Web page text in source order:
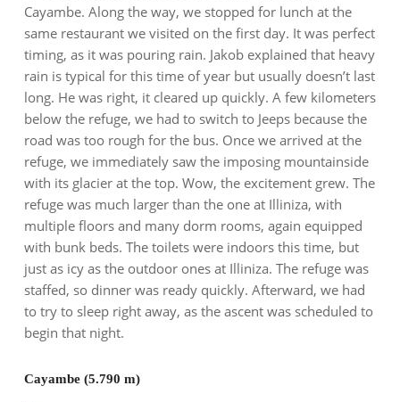
Cayambe. Along the way, we stopped for lunch at the
same restaurant we visited on the first day. It was perfect
timing, as it was pouring rain. Jakob explained that heavy
rain is typical for this time of year but usually doesn’t last
long. He was right, it cleared up quickly. A few kilometers
below the refuge, we had to switch to Jeeps because the
road was too rough for the bus. Once we arrived at the
refuge, we immediately saw the imposing mountainside
with its glacier at the top. Wow, the excitement grew. The
refuge was much larger than the one at Illiniza, with
multiple floors and many dorm rooms, again equipped
with bunk beds. The toilets were indoors this time, but
just as icy as the outdoor ones at Illiniza. The refuge was
staffed, so dinner was ready quickly. Afterward, we had
to try to sleep right away, as the ascent was scheduled to
begin that night.
Cayambe (5.790 m)